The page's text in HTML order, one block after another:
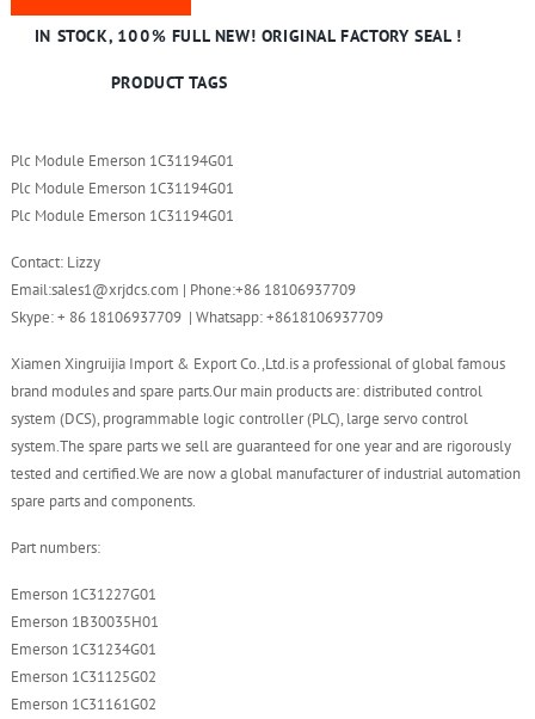
IN STOCK, 100% FULL NEW! ORIGINAL FACTORY SEAL !
PRODUCT TAGS
Plc Module Emerson 1C31194G01
Plc Module Emerson 1C31194G01
Plc Module Emerson 1C31194G01
Contact: Lizzy
Email:sales1@xrjdcs.com | Phone:+86 18106937709
Skype: + 86 18106937709 | Whatsapp: +8618106937709
Xiamen Xingruijia Import & Export Co.,Ltd.is a professional of global famous
brand modules and spare parts.Our main products are: distributed control
system (DCS), programmable logic controller (PLC), large servo control
system.The spare parts we sell are guaranteed for one year and are rigorously
tested and certified.We are now a global manufacturer of industrial automation
spare parts and components.
Part numbers:
Emerson 1C31227G01
Emerson 1B30035H01
Emerson 1C31234G01
Emerson 1C31125G02
Emerson 1C31161G02